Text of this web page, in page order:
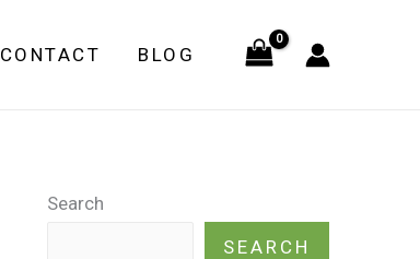
CONTACT BLOG
Search
SEARCH